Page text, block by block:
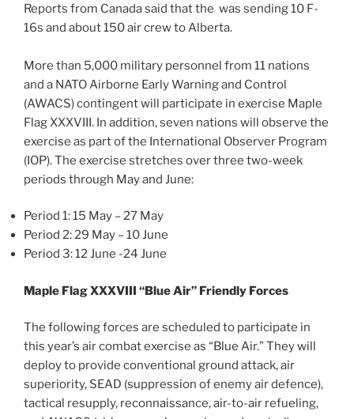
Reports from Canada said that the was sending 10 F-
16s and about 150 air crew to Alberta.
More than 5,000 military personnel from 11 nations
and a NATO Airborne Early Warning and Control
(AWACS) contingent will participate in exercise Maple
Flag XXXVIII. In addition, seven nations will observe the
exercise as part of the International Observer Program
(IOP). The exercise stretches over three two-week
periods through May and June:
Period 1: 15 May – 27 May
Period 2: 29 May – 10 June
Period 3: 12 June -24 June
Maple Flag XXXVIII “Blue Air” Friendly Forces
The following forces are scheduled to participate in
this year’s air combat exercise as “Blue Air.” They will
deploy to provide conventional ground attack, air
superiority, SEAD (suppression of enemy air defence),
tactical resupply, reconnaissance, air-to-air refueling,